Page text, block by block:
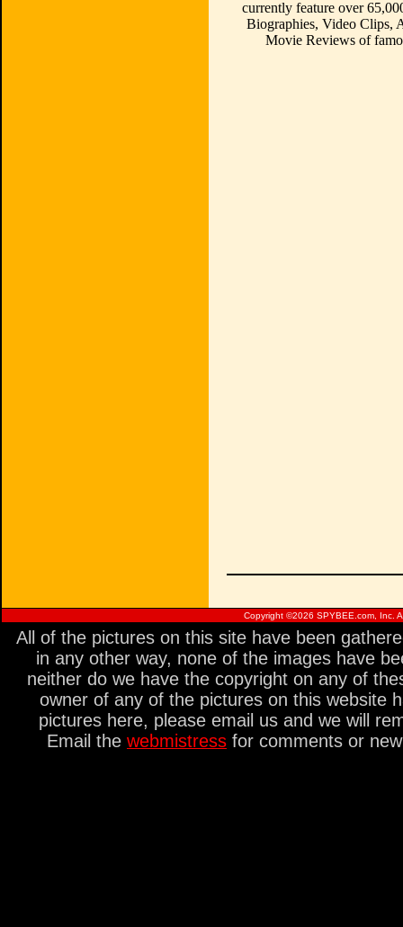
currently feature over
Biographies, Video Clips,
Movie Reviews of
Copyright ©2026 SPYBEE.com, Inc.
All of the pictures on this site have been
in any other way, none of the images have
neither do we have the copyright on any of
owner of any of the pictures on this website
pictures here, please email us and we will
Email the webmistress for comments or